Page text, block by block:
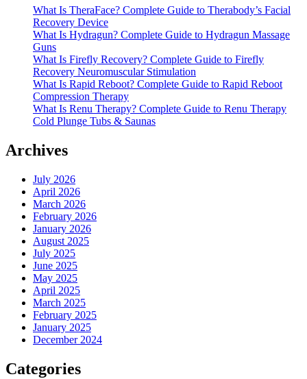
What Is TheraFace? Complete Guide to Therabody’s Facial
Recovery Device
What Is Hydragun? Complete Guide to Hydragun Massage
Guns
What Is Firefly Recovery? Complete Guide to Firefly
Recovery Neuromuscular Stimulation
What Is Rapid Reboot? Complete Guide to Rapid Reboot
Compression Therapy
What Is Renu Therapy? Complete Guide to Renu Therapy
Cold Plunge Tubs & Saunas
Archives
July 2026
April 2026
March 2026
February 2026
January 2026
August 2025
July 2025
June 2025
May 2025
April 2025
March 2025
February 2025
January 2025
December 2024
Categories